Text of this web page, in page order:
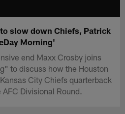
slow down Chiefs, Patrick
Morning'
end Maxx Crosby joins
to discuss how the Houston
City Chiefs quarterback
Divisional Round.